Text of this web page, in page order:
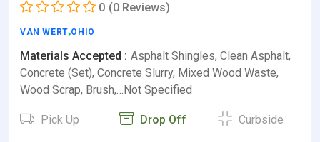
0 (0 Reviews)
VAN WERT,OHIO
Materials Accepted : Asphalt Shingles, Clean Asphalt,
Concrete (Set), Concrete Slurry, Mixed Wood Waste,
Wood Scrap, Brush,…Not Specified
Pick Up Drop Off Curbside